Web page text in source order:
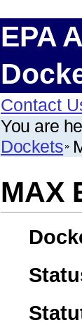
EPA
Contact
You are
Dockets
MAX